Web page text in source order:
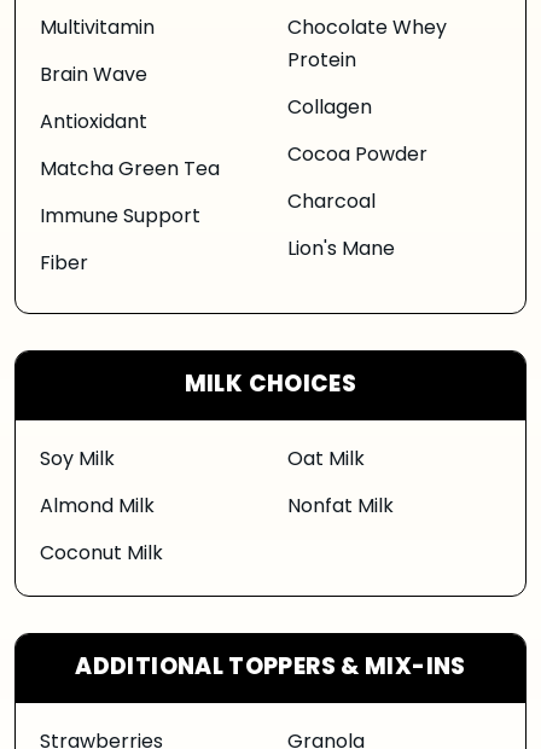
Multivitamin
Brain Wave
Antioxidant
Matcha Green Tea
Immune Support
Fiber
Chocolate Whey
Protein
Collagen
Cocoa Powder
Charcoal
Lion's Mane
MILK CHOICES
Soy Milk
Almond Milk
Coconut Milk
Oat Milk
Nonfat Milk
ADDITIONAL TOPPERS & MIX-INS